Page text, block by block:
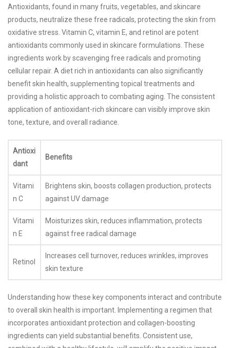
Antioxidants, found in many fruits, vegetables, and skincare
products, neutralize these free radicals, protecting the skin from
oxidative stress. Vitamin C, vitamin E, and retinol are potent
antioxidants commonly used in skincare formulations. These
ingredients work by scavenging free radicals and promoting
cellular repair. A diet rich in antioxidants can also significantly
benefit skin health, supplementing topical treatments and
providing a holistic approach to combating aging. The consistent
application of antioxidant-rich skincare can visibly improve skin
tone, texture, and overall radiance.
Antioxi
dant
Benefits
Vitami
n C
Brightens skin, boosts collagen production, protects
against UV damage
Vitami
n E
Moisturizes skin, reduces inflammation, protects
against free radical damage
Retinol
Increases cell turnover, reduces wrinkles, improves
skin texture
Understanding how these key components interact and contribute
to overall skin health is important. Implementing a regimen that
incorporates antioxidant protection and collagen-boosting
ingredients can yield substantial benefits. Consistent use,